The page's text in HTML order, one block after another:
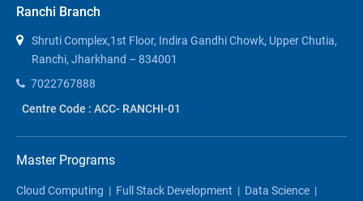
Ranchi Branch
Shruti Complex,1st Floor, Indira Gandhi Chowk, Upper Chutia,
Ranchi, Jharkhand – 834001
7022767888
Centre Code : ACC- RANCHI-01
Master Programs
Cloud Computing | Full Stack Development | Data Science |